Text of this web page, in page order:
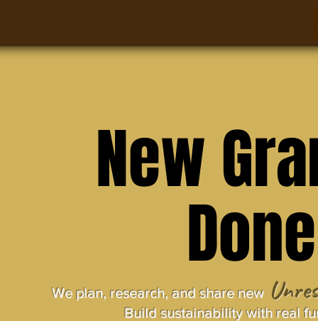
New
We plan, research, and share
Build sustainability with real